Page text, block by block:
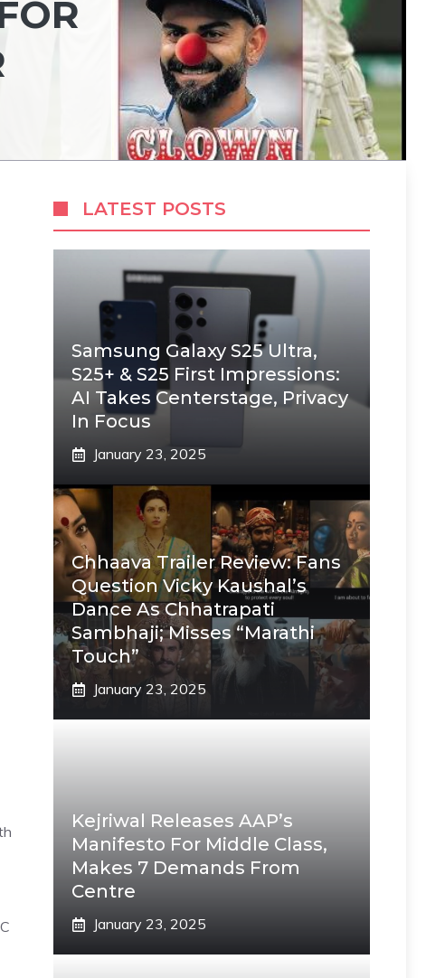
LATEST POSTS
Samsung Galaxy S25 Ultra,
S25+ & S25 First Impressions:
AI Takes Centerstage, Privacy
In Focus
January 23, 2025
Chhaava Trailer Review: Fans
Question Vicky Kaushal’s
Dance As Chhatrapati
Sambhaji; Misses “Marathi
Touch”
January 23, 2025
Kejriwal Releases AAP’s
Manifesto For Middle Class,
Makes 7 Demands From
Centre
January 23, 2025